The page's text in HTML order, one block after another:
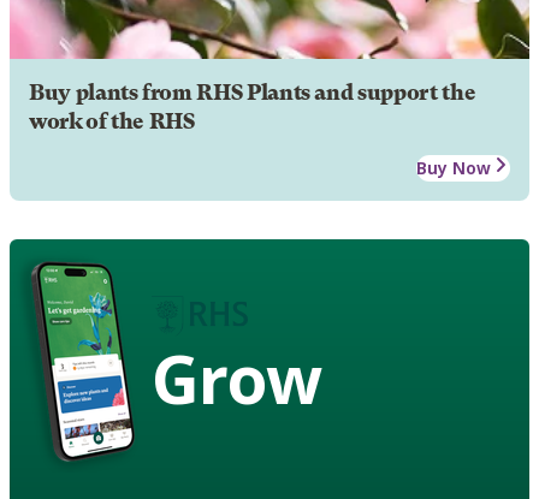
Buy plants from RHS Plants and support the
work of the RHS
Buy Now
Grow